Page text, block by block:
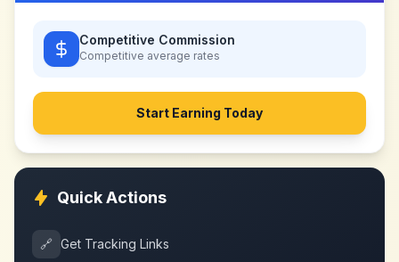
Competitive Commission
Competitive average rates
Start Earning Today
Quick Actions
🔗 Get Tracking Links